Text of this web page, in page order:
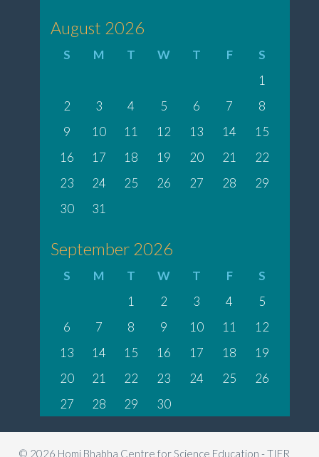
August 2026
S M T W T F
S
1
2
3 4 5 6 7
8
9
10 11 12 13 14
15
16
17 18 19 20 21
22
23
24 25 26 27 28
29
30
31
September 2026
S M T W T F
S
1
2 3 4
5
6
7 8 9 10 11
12
13
14 15 16 17 18
19
20
21 22 23 24 25
26
27
28 29 30
© 2026 Homi Bhabha Centre for Science Education - TIFR